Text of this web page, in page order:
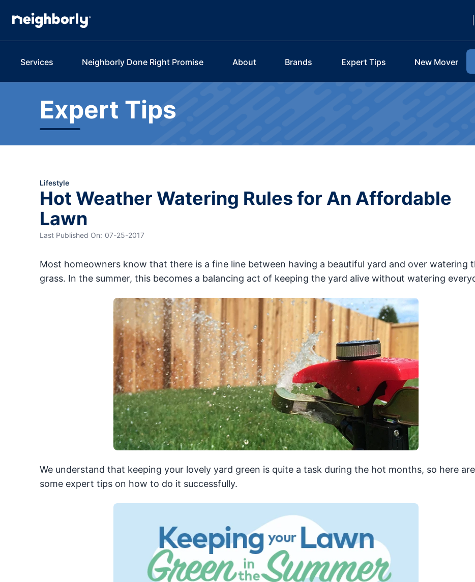
Services Neighborly Done Right Promise About Brands Expert Tips New Mover
Expert Tips
Lifestyle
Hot Weather Watering Rules for An Affordable
Lawn
Last Published On: 07-25-2017
Most homeowners know that there is a fine line between having a beautiful yard and over watering
grass. In the summer, this becomes a balancing act of keeping the yard alive without watering
We understand that keeping your lovely yard green is quite a task during the hot months, so here are
some expert tips on how to do it successfully.